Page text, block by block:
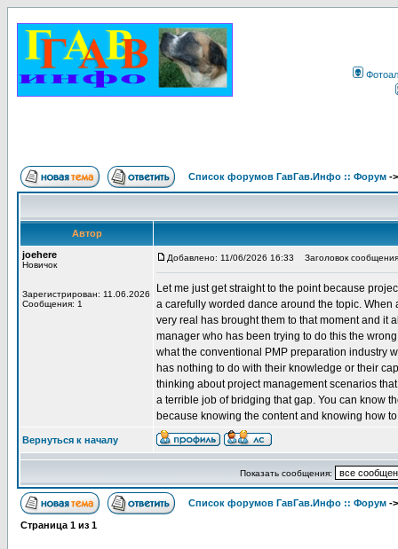
Список форумов ГавГав.Инфо :: Форум -
Автор
joehere
Новичок
Зарегистрирован: 11.06.2026
Сообщения: 1
Добавлено: 11/06/2026 16:33 Заголовок
Let me just get straight to the point because
a carefully worded dance around the topic.
very real has brought them to that moment and
manager who has been trying to do this the
what the conventional PMP preparation industry
has nothing to do with their knowledge or their
thinking about project management scenarios
a terrible job of bridging that gap. You can know
because knowing the content and knowing how
Вернуться к началу
Показать сообщения:
Список форумов ГавГав.Инфо :: Форум -
Страница 1 из 1